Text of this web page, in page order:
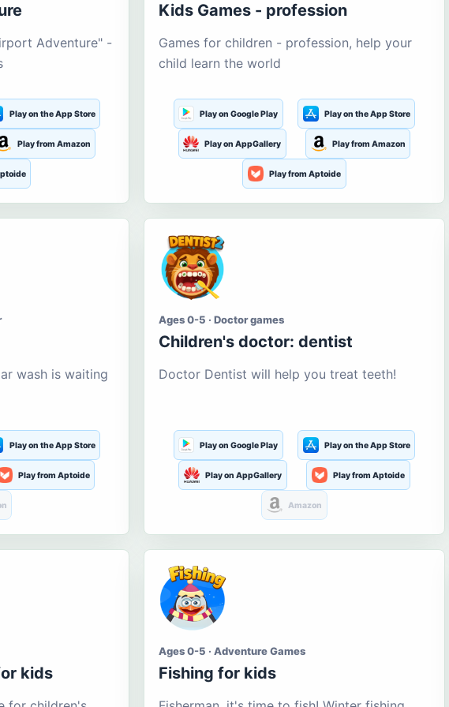
Adventure" -
Play on the App Store
Play from Amazon
Kids Games - profession
Games for children - profession, help your
child learn the world
Play on Google Play Play on the App Store
Play on AppGallery Play from Amazon
Play from Aptoide
wash is waiting
Play on the App Store
Play from Aptoide
Ages 0-5 · Doctor games
Children's doctor: dentist
Doctor Dentist will help you treat teeth!
Play on Google Play Play on the App Store
Play on AppGallery Play from Aptoide
Amazon
kids
Ages 0-5 · Adventure Games
Fishing for kids